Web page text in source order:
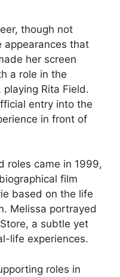
though not
appearances that
her screen
a role in the
playing Rita Field.
entry into the
in front of
roles came in 1999,
film
based on the life
Melissa portrayed
a subtle yet
life experiences.
roles in